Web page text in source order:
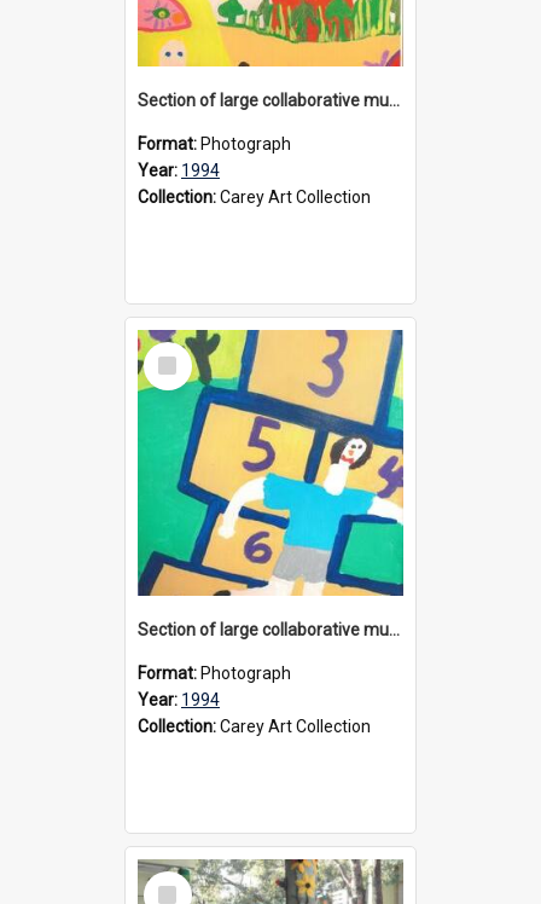
Section of large collaborative mural created by Donvale campus students, 1994
Format: Photograph
Year: 1994
Collection:Carey Art Collection
Select
Item
Section of large collaborative mural created by Donvale campus students, 1994
Format: Photograph
Year: 1994
Collection:Carey Art Collection
Select